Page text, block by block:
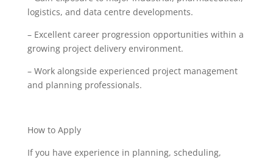
logistics, and data centre developments.
– Excellent career progression opportunities within a
growing project delivery environment.
– Work alongside experienced project management
and planning professionals.
How to Apply
If you have experience in planning, scheduling,